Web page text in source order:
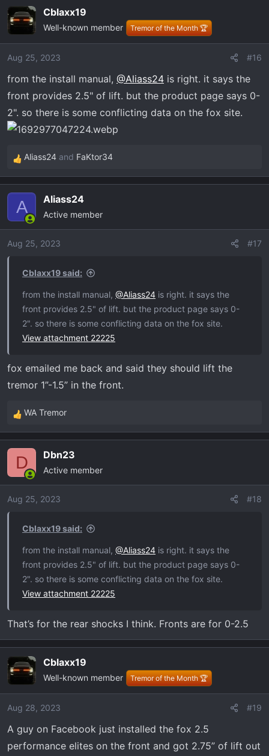
Cblaxx19
Well-known member Tremor of the Month 🏆
Aug 25, 2023 #16
from the install manual, @Aliass24 is right. it says the
front provides 2.5" of lift. but the product page says 0-
2". so there is some conflicting data on the fox site.
R
e
i
o
Aliass24 and FaKtor34
A Aliass24
Active member
Aug 25, 2023 #17
Cblaxx19 said:
from the install manual, @Aliass24 is right. it says the
front provides 2.5" of lift. but the product page says 0-
2". so there is some conflicting data on the fox site.
View attachment 22225
fox emailed me back and said they should lift the
tremor 1”-1.5” in the front.
R
e
i
o
WA Tremor
D Dbn23
Active member
Aug 25, 2023 #18
Cblaxx19 said:
from the install manual, @Aliass24 is right. it says the
front provides 2.5" of lift. but the product page says 0-
2". so there is some conflicting data on the fox site.
View attachment 22225
That’s for the rear shocks I think. Fronts are for 0-2.5
Cblaxx19
Well-known member Tremor of the Month 🏆
Aug 28, 2023 #19
A guy on Facebook just installed the fox 2.5
performance elites on the front and got 2.75” of lift out